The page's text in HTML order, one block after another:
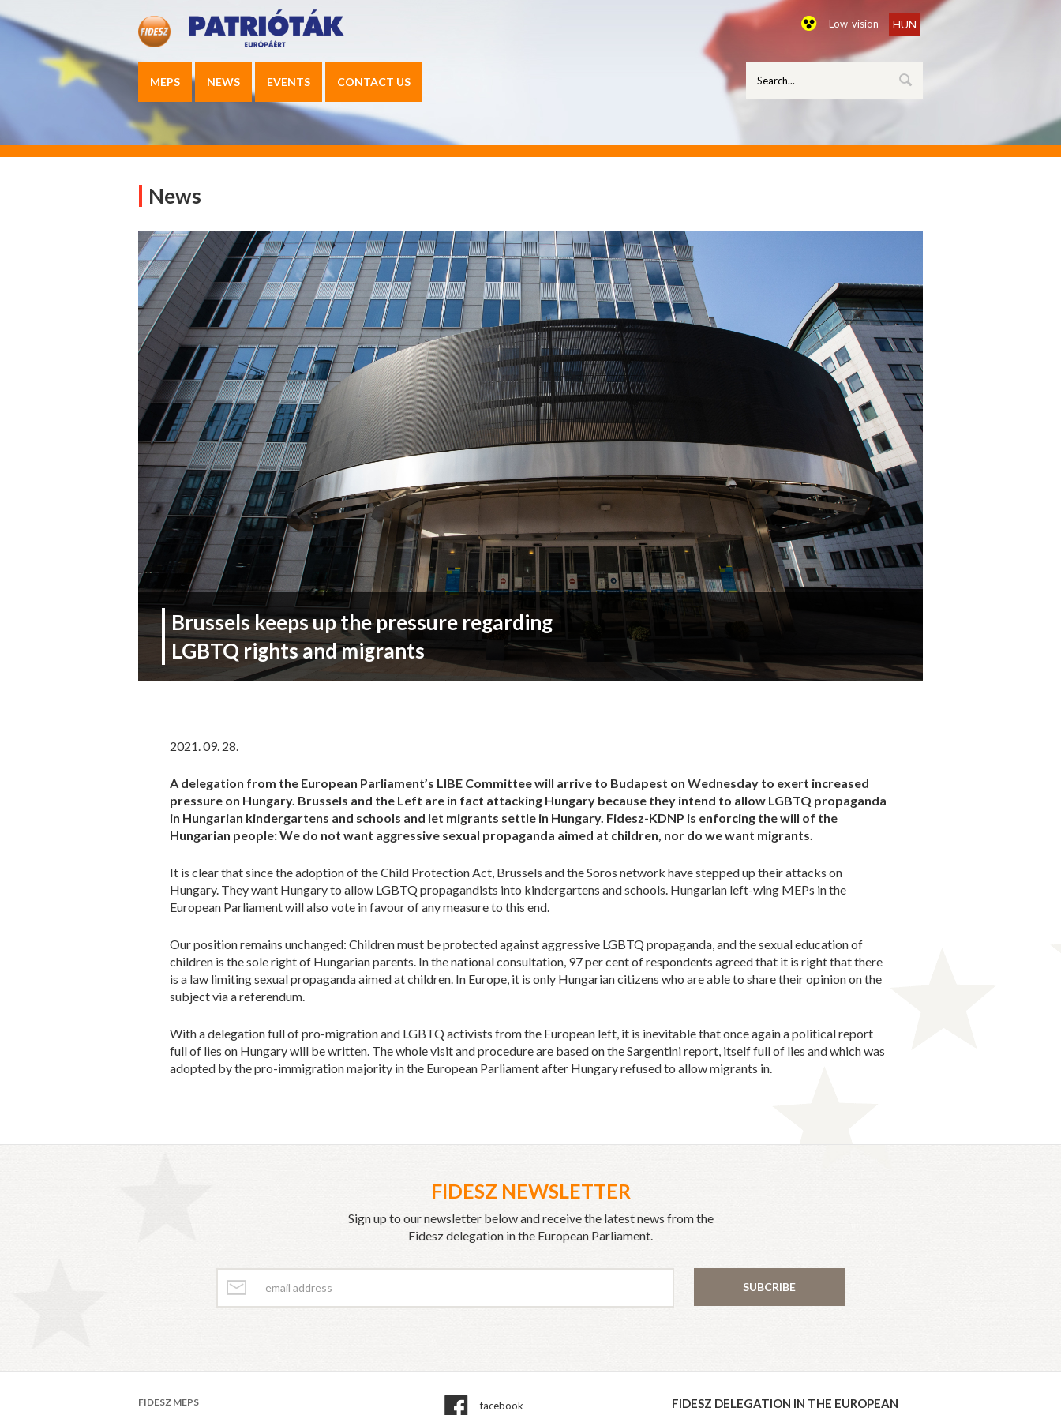
Low-vision HUN
MEPS NEWS EVENTS CONTACT US
News
Brussels keeps up the pressure regarding
LGBTQ rights and migrants
2021. 09. 28.
A delegation from the European Parliament’s LIBE Committee will arrive to Budapest on Wednesday to exert increased
pressure on Hungary. Brussels and the Left are in fact attacking Hungary because they intend to allow LGBTQ propaganda
in Hungarian kindergartens and schools and let migrants settle in Hungary. Fidesz-KDNP is enforcing the will of the
Hungarian people: We do not want aggressive sexual propaganda aimed at children, nor do we want migrants.
It is clear that since the adoption of the Child Protection Act, Brussels and the Soros network have stepped up their attacks on
Hungary. They want Hungary to allow LGBTQ propagandists into kindergartens and schools. Hungarian left-wing MEPs in the
European Parliament will also vote in favour of any measure to this end.
Our position remains unchanged: Children must be protected against aggressive LGBTQ propaganda, and the sexual education of
children is the sole right of Hungarian parents. In the national consultation, 97 per cent of respondents agreed that it is right that there
is a law limiting sexual propaganda aimed at children. In Europe, it is only Hungarian citizens who are able to share their opinion on the
subject via a referendum.
With a delegation full of pro-migration and LGBTQ activists from the European left, it is inevitable that once again a political report
full of lies on Hungary will be written. The whole visit and procedure are based on the Sargentini report, itself full of lies and which was
adopted by the pro-immigration majority in the European Parliament after Hungary refused to allow migrants in.
FIDESZ NEWSLETTER
Sign up to our newsletter below and receive the latest news from the
Fidesz delegation in the European Parliament.
SUBCRIBE
FIDESZ MEPS
facebook
FIDESZ DELEGATION IN THE EUROPEAN